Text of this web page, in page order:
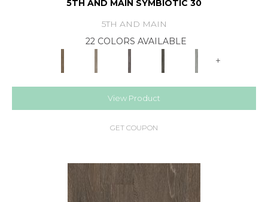
5TH AND MAIN SYMBIOTIC 30
5TH AND MAIN
22 COLORS AVAILABLE
+
View Product
GET COUPON